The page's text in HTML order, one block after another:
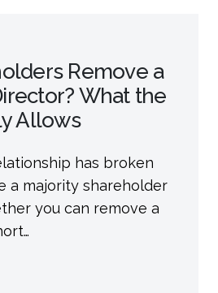
Remove a
What the
Allows
has broken
a majority shareholder
you can remove a